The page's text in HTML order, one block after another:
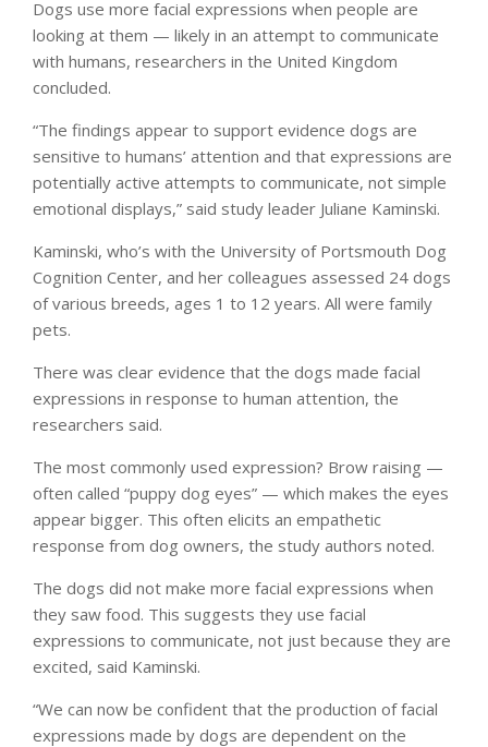
Dogs use more facial expressions when people are
looking at them — likely in an attempt to communicate
with humans, researchers in the United Kingdom
concluded.
“The findings appear to support evidence dogs are
sensitive to humans’ attention and that expressions are
potentially active attempts to communicate, not simple
emotional displays,” said study leader Juliane Kaminski.
Kaminski, who’s with the University of Portsmouth Dog
Cognition Center, and her colleagues assessed 24 dogs
of various breeds, ages 1 to 12 years. All were family
pets.
There was clear evidence that the dogs made facial
expressions in response to human attention, the
researchers said.
The most commonly used expression? Brow raising —
often called “puppy dog eyes” — which makes the eyes
appear bigger. This often elicits an empathetic
response from dog owners, the study authors noted.
The dogs did not make more facial expressions when
they saw food. This suggests they use facial
expressions to communicate, not just because they are
excited, said Kaminski.
“We can now be confident that the production of facial
expressions made by dogs are dependent on the